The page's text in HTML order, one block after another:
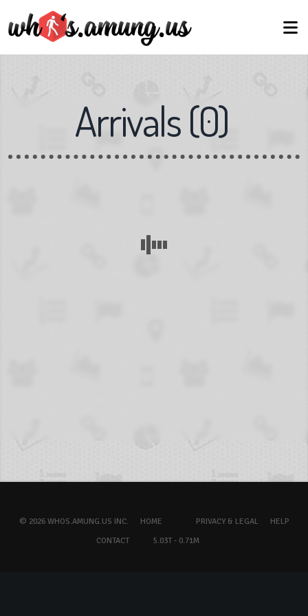
Arrivals(0)
© 2026 WHOS.AMUNG.US INC. HOME PRIVACY & LEGAL
HELP
CONTACT
5.03T - 0.71M